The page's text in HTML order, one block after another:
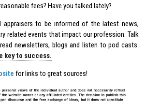
fees? Have you talked lately?
appraisers to be informed of the latest news,
related events that impact our profession. Talk
newsletters, blogs and listen to pod casts.
key to success.
for links to great sources!